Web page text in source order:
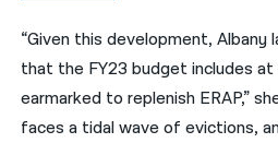
“Given this development, Albany
that the FY23 budget includes at
earmarked to replenish ERAP,”
faces a tidal wave of evictions,